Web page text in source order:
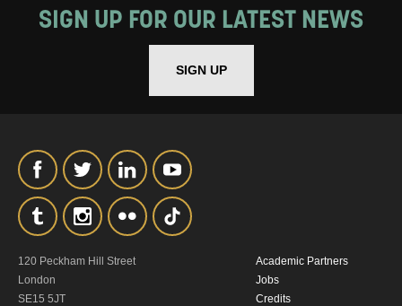
SIGN UP FOR OUR LATEST NEWS
SIGN UP
120 Peckham Hill Street
London
SE15 5JT
Academic Partners
Jobs
Credits